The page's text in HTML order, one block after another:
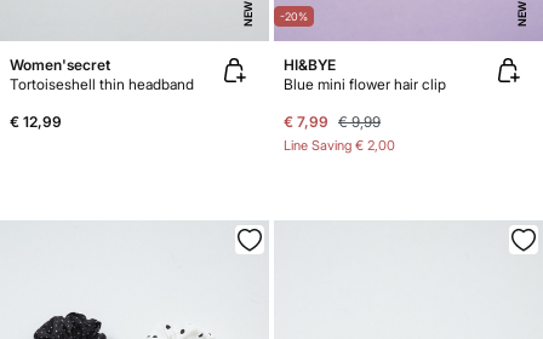
NEW
Women'secret
Tortoiseshell thin headband
€ 12,99
-20% NEW
HI&BYE
Blue mini flower hair clip
€ 7,99 € 9,99
Line Saving € 2,00